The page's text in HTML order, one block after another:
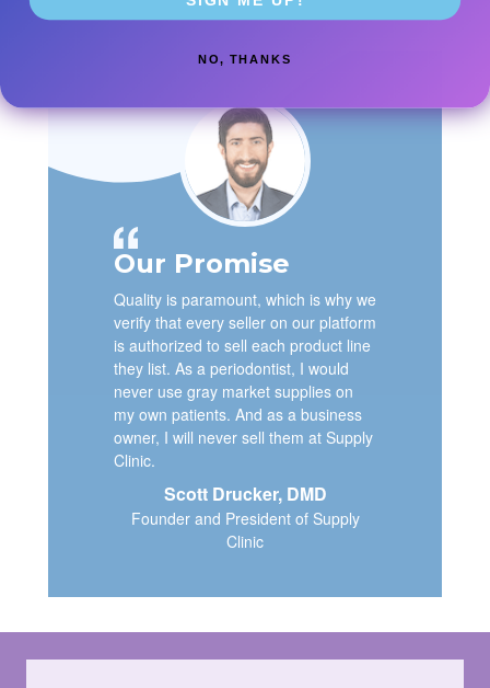
Our Promise
Quality is paramount, which is why we
verify that every seller on our platform
is authorized to sell each product line
they list. As a periodontist, I would
never use gray market supplies on
my own patients. And as a business
owner, I will never sell them at Supply
Clinic.
Scott Drucker, DMD
Founder and President of Supply
Clinic
NO, THANKS